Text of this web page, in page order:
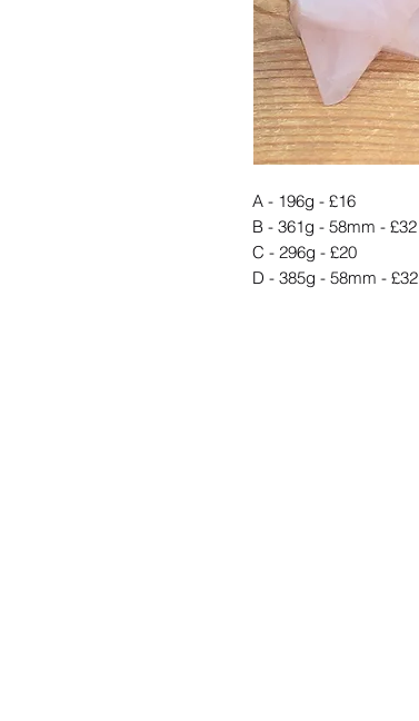
A - 196g - £16
B - 361g - 58mm - £32
C - 296g - £20
D - 385g - 58mm - £32